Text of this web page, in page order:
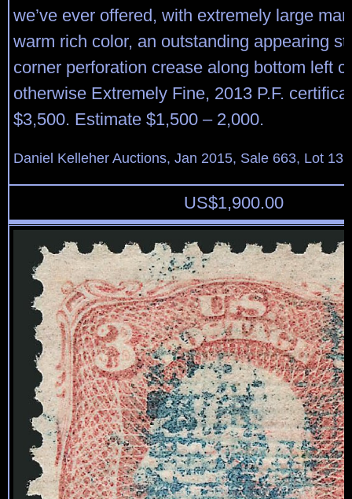
we’ve ever offered, with extremely large
warm rich color, an outstanding appearing
corner perforation crease along bottom left
otherwise Extremely Fine, 2013 P.F.
$3,500. Estimate $1,500 – 2,000.
Daniel Kelleher Auctions, Jan 2015, Sale 663, Lot
US$1,900.00